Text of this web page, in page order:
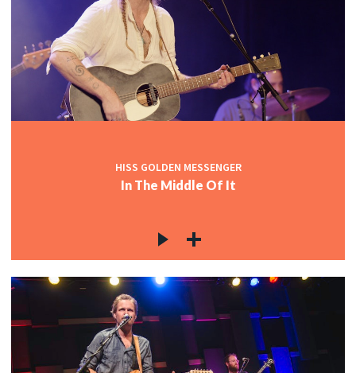
HISS GOLDEN MESSENGER
In The Middle Of It